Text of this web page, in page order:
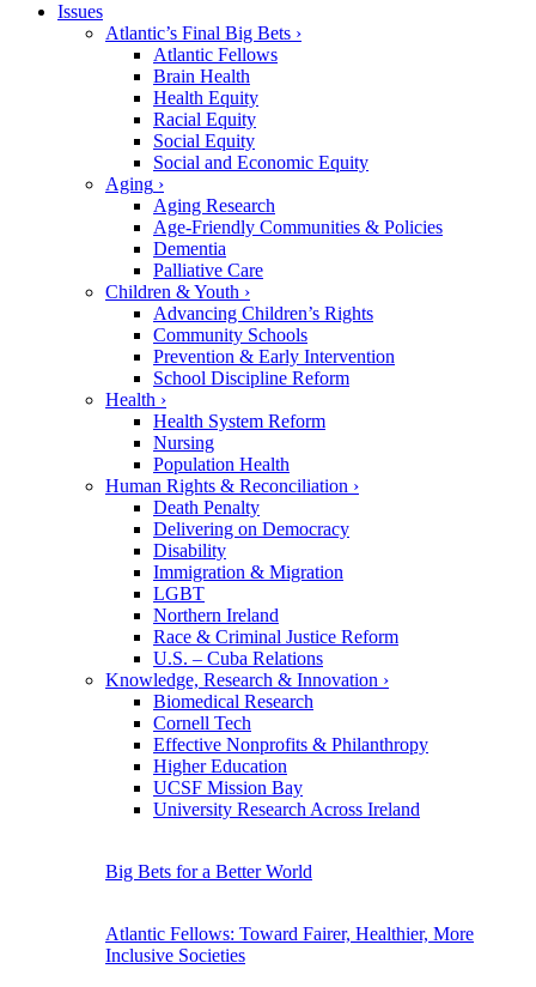
Issues
Atlantic’s Final Big Bets ›
Atlantic Fellows
Brain Health
Health Equity
Racial Equity
Social Equity
Social and Economic Equity
Aging ›
Aging Research
Age-Friendly Communities & Policies
Dementia
Palliative Care
Children & Youth ›
Advancing Children’s Rights
Community Schools
Prevention & Early Intervention
School Discipline Reform
Health ›
Health System Reform
Nursing
Population Health
Human Rights & Reconciliation ›
Death Penalty
Delivering on Democracy
Disability
Immigration & Migration
LGBT
Northern Ireland
Race & Criminal Justice Reform
U.S. – Cuba Relations
Knowledge, Research & Innovation ›
Biomedical Research
Cornell Tech
Effective Nonprofits & Philanthropy
Higher Education
UCSF Mission Bay
University Research Across Ireland
Big Bets for a Better World
Atlantic Fellows: Toward Fairer, Healthier, More
Inclusive Societies